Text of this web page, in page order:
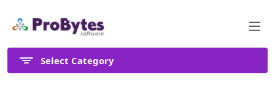
Select Category